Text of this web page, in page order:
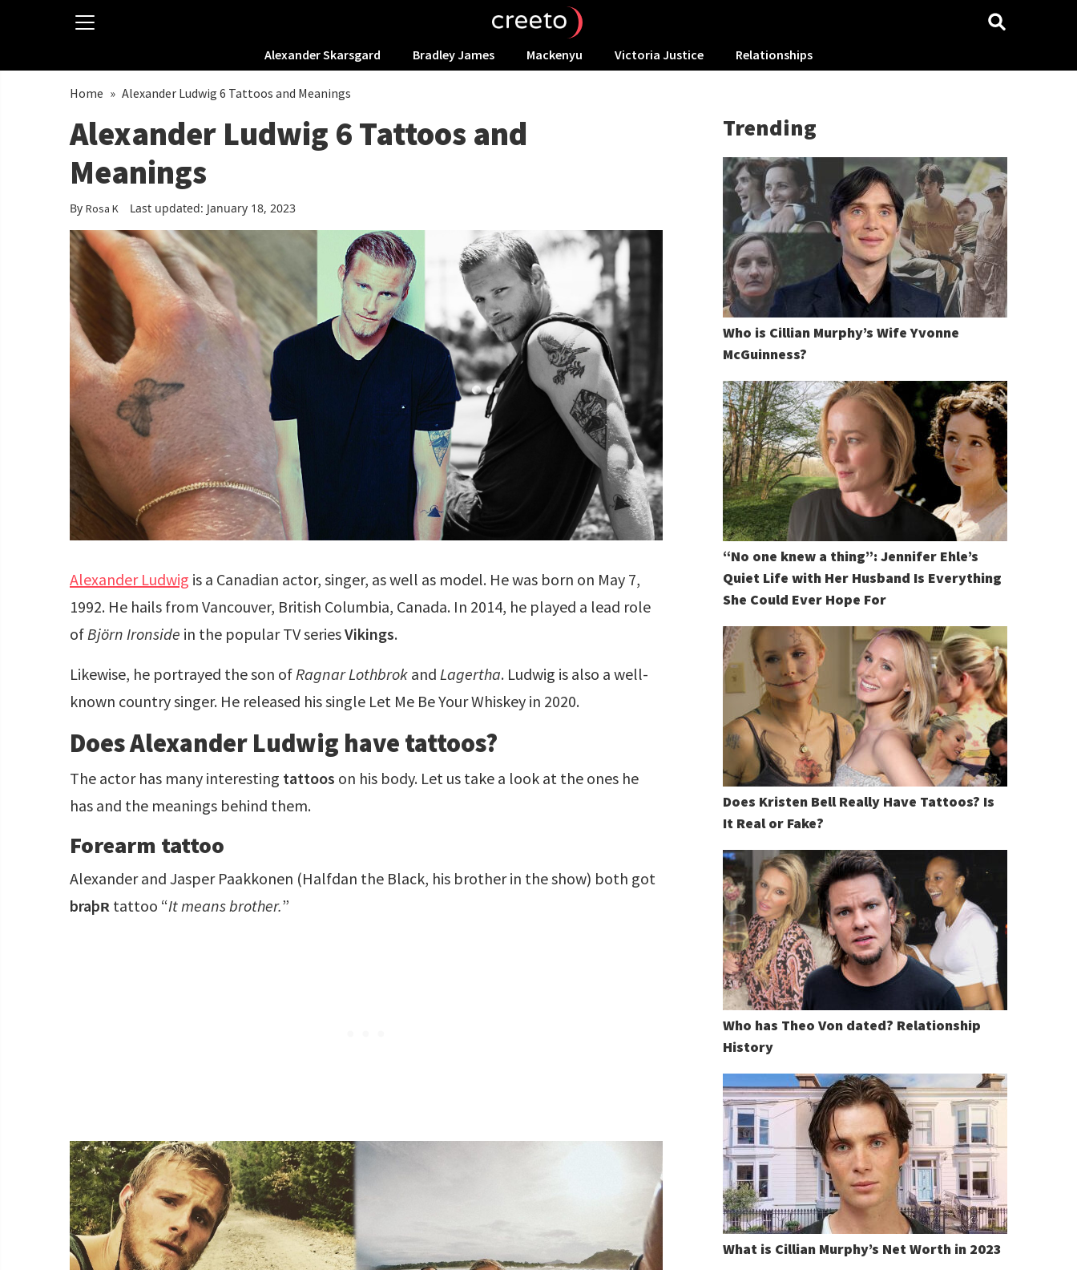
Alexander Skarsgard Bradley James Mackenyu Victoria Justice Relationships
Home » Alexander Ludwig 6 Tattoos and Meanings
Alexander Ludwig 6 Tattoos and
Meanings
By Rosa K Last updated: January 18, 2023
Alexander Ludwig is a Canadian actor, singer, as well as model. He was born on May 7,
1992. He hails from Vancouver, British Columbia, Canada. In 2014, he played a lead role
ofBjörn Ironside in the popular TV seriesVikings.
Likewise, he portrayed the son ofRagnar Lothbrok and Lagertha. Ludwig is also a well-
known country singer. He released his single Let Me Be Your Whiskey in 2020.
Does Alexander Ludwig have tattoos?
The actor has many interesting tattoos on his body. Let us take a look at the ones he
has and the meanings behind them.
Forearm tattoo
Alexander and Jasper Paakkonen (Halfdan the Black, his brother in the show) both got
braþʀ tattoo “It means brother.”
Trending
Who is Cillian Murphy’s Wife Yvonne
McGuinness?
“No one knew a thing”: Jennifer Ehle’s
Quiet Life with Her Husband Is Everything
She Could Ever Hope For
Does Kristen Bell Really Have Tattoos? Is
It Real or Fake?
Who has Theo Von dated? Relationship
History
What is Cillian Murphy’s Net Worth in 2023